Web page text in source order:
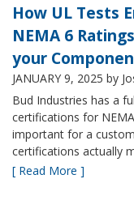
How UL Tests
NEMA 6
your
JANUARY 9, 2025 by
Bud Industries has a
certifications for
important for a
certifications actually
[ Read More ]